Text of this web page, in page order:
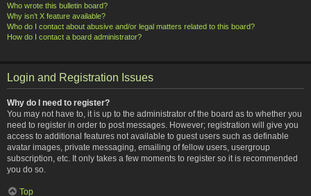
Who wrote this bulletin board?
Why isn’t X feature available?
Who do I contact about abusive and/or legal matters related to this board?
How do I contact a board administrator?
Login and Registration Issues
Why do I need to register?
You may not have to, it is up to the administrator of the board as to whether you
need to register in order to post messages. However; registration will give you
access to additional features not available to guest users such as definable
avatar images, private messaging, emailing of fellow users, usergroup
subscription, etc. It only takes a few moments to register so it is recommended
you do so.
Top